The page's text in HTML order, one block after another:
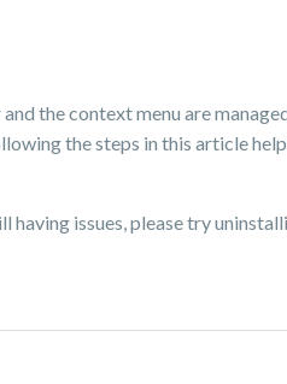
the context menu are
the steps in this article
having issues, please try